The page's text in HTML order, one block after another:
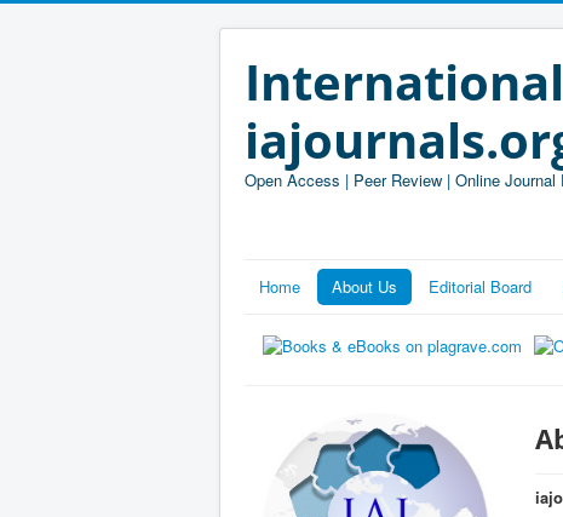
Open Access | Peer Review | Online Journal
Home About Us Editorial Board